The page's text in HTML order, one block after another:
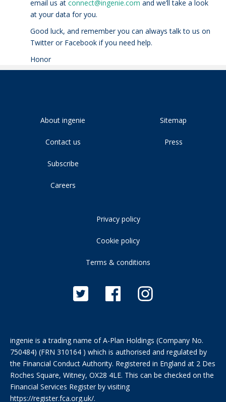
email us at connect@ingenie.com and we’ll take a look
at your data for you.
Good luck, and remember you can always talk to us on
Twitter or Facebook if you need help.
Honor
About ingenie
Contact us
Subscribe
Careers
Sitemap
Press
Privacy policy
Cookie policy
Terms & conditions
ingenie is a trading name of A-Plan Holdings (Company No.
750484) (FRN 310164 ) which is authorised and regulated by
the Financial Conduct Authority. Registered in England at 2 Des
Roches Square, Witney, OX28 4LE. This can be checked on the
Financial Services Register by visiting
https://register.fca.org.uk/.